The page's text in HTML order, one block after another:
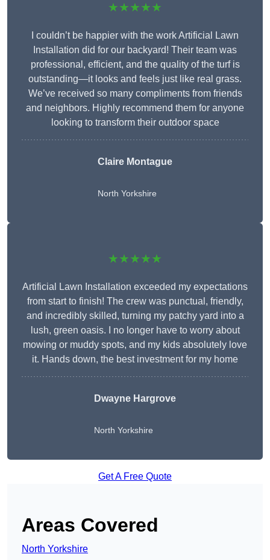
★★★★★
I couldn’t be happier with the work Artificial Lawn
Installation did for our backyard! Their team was
professional, efficient, and the quality of the turf is
outstanding—it looks and feels just like real grass.
We’ve received so many compliments from friends
and neighbors. Highly recommend them for anyone
looking to transform their outdoor space
Claire Montague
North Yorkshire
★★★★★
Artificial Lawn Installation exceeded my expectations
from start to finish! The crew was punctual, friendly,
and incredibly skilled, turning my patchy yard into a
lush, green oasis. I no longer have to worry about
mowing or muddy spots, and my kids absolutely love
it. Hands down, the best investment for my home
Dwayne Hargrove
North Yorkshire
Get A Free Quote
Areas Covered
North Yorkshire